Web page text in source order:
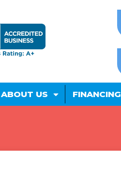
ABOUT US FINANCING